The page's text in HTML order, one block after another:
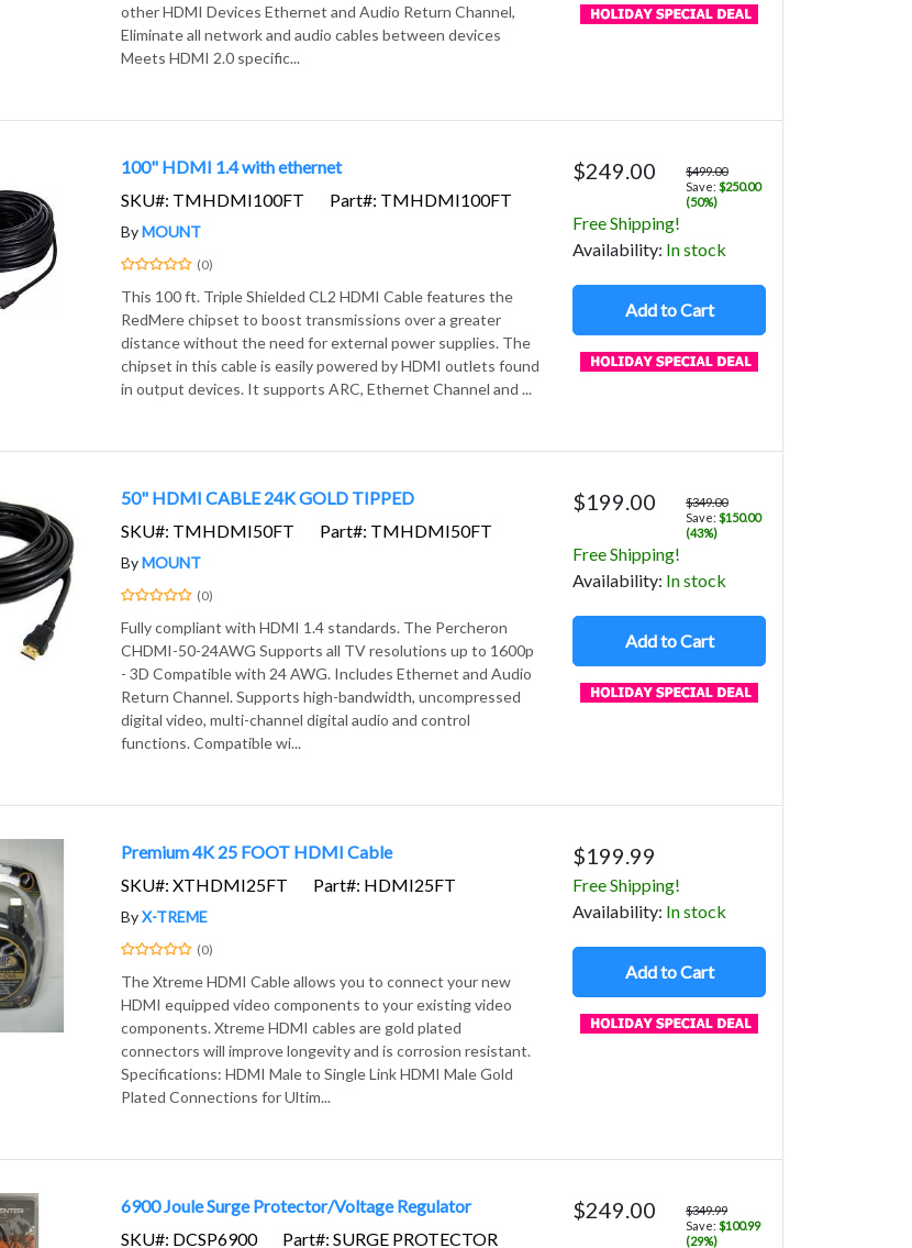
other HDMI Devices Ethernet and Audio Return Channel,
Eliminate all network and audio cables between devices
Meets HDMI 2.0 specific...
100" HDMI 1.4 with ethernet
SKU#: TMHDMI100FT
Part#: TMHDMI100FT
ByMOUNT
(0)
This 100 ft. Triple Shielded CL2 HDMI Cable features the
RedMere chipset to boost transmissions over a greater
distance without the need for external power supplies. The
chipset in this cable is easily powered by HDMI outlets found
in output devices. It supports ARC, Ethernet Channel and ...
$249.00
$499.00
Save:$250.00
(50%)
Free Shipping!
Availability: In stock
Add to Cart
50" HDMI CABLE 24K GOLD TIPPED
SKU#: TMHDMI50FT
Part#: TMHDMI50FT
ByMOUNT
(0)
Fully compliant with HDMI 1.4 standards. The Percheron
CHDMI-50-24AWG Supports all TV resolutions up to 1600p
- 3D Compatible with 24 AWG. Includes Ethernet and Audio
Return Channel. Supports high-bandwidth, uncompressed
digital video, multi-channel digital audio and control
functions. Compatible wi...
$199.00
$349.00
Save:$150.00
(43%)
Free Shipping!
Availability: In stock
Add to Cart
Premium 4K 25 FOOT HDMI Cable
SKU#: XTHDMI25FT
Part#: HDMI25FT
ByX-TREME
(0)
The Xtreme HDMI Cable allows you to connect your new
HDMI equipped video components to your existing video
components. Xtreme HDMI cables are gold plated
connectors will improve longevity and is corrosion resistant.
Specifications: HDMI Male to Single Link HDMI Male Gold
Plated Connections for Ultim...
$199.99
Free Shipping!
Availability: In stock
Add to Cart
6900 Joule Surge Protector/Voltage Regulator
SKU#: DCSP6900
Part#: SURGE PROTECTOR
$249.00
$349.99
Save:$100.99
(29%)